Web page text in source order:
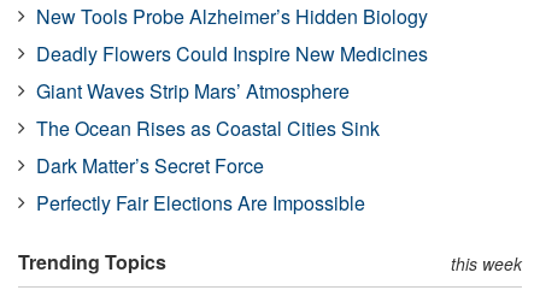
New Tools Probe Alzheimer’s Hidden Biology
Deadly Flowers Could Inspire New Medicines
Giant Waves Strip Mars’ Atmosphere
The Ocean Rises as Coastal Cities Sink
Dark Matter’s Secret Force
Perfectly Fair Elections Are Impossible
Trending Topics this week